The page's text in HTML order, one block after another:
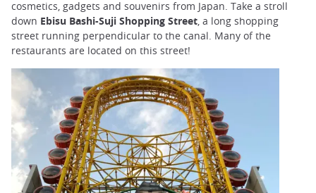
cosmetics, gadgets and souvenirs from Japan. Take a stroll
down Ebisu Bashi-Suji Shopping Street, a long shopping
street running perpendicular to the canal. Many of the
restaurants are located on this street!